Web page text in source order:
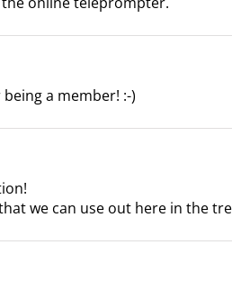
a member! :-)
we can use out here in the